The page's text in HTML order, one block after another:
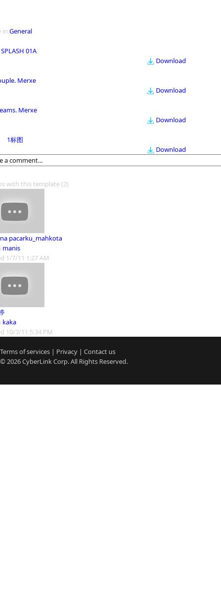
in General
SPLASH 01A
Download
Merxe
Download
Merxe
Download
1标图
Download
with this template(2)
pacarku_mahkota
manis
1/7/11 1:27 AM
kaka
10/3/11 5:34 PM
Terms of services | Privacy | Contact us
© 2026CyberLinkCorp. All Rights Reserved.